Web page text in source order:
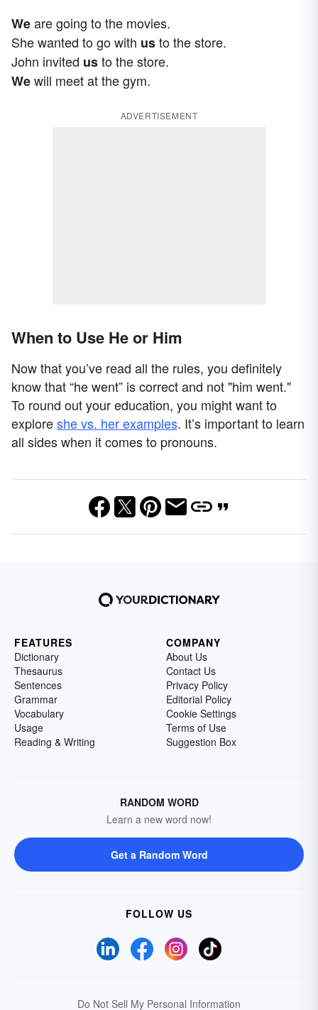
Weare going to the movies.
She wanted to go with usto the store.
John invited usto the store.
Wewill meet at the gym.
ADVERTISEMENT
When to Use He or Him
Now that you’ve read all the rules, you definitely
know that “he went” is correct and not "him went."
To round out your education, you might want to
exploreshe vs. her examples. It’s important to learn
all sides when it comes to pronouns.
FEATURES
Dictionary
Thesaurus
Sentences
Grammar
Vocabulary
Usage
Reading & Writing
COMPANY
About Us
Contact Us
Privacy Policy
Editorial Policy
Cookie Settings
Terms of Use
Suggestion Box
RANDOM WORD
Learn a new word now!
Get a Random Word
FOLLOW US
Do Not Sell My Personal Information